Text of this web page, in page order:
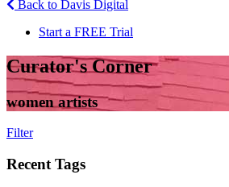
Back to Davis Digital
Start a FREE Trial
Curator's Corner
women artists
Filter
Recent Tags